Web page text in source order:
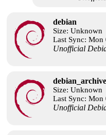
debian
Size: Unknown
Last Sync:
Unofficial
debian_archive
Size: Unknown
Last Sync:
Unofficial